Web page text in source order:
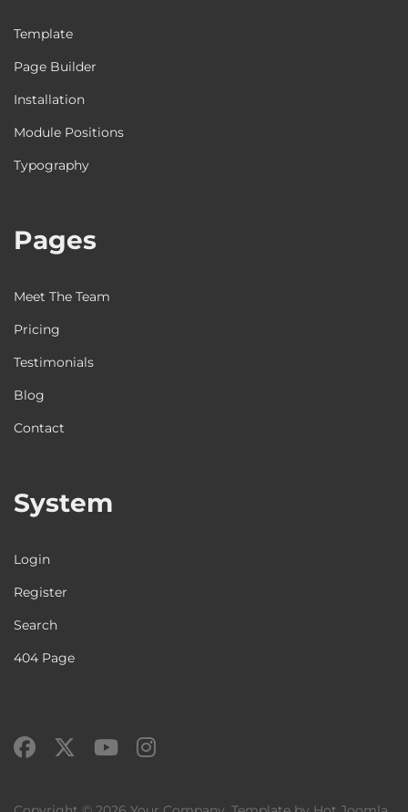
Template
Page Builder
Installation
Module Positions
Typography
Pages
Meet The Team
Pricing
Testimonials
Blog
Contact
System
Login
Register
Search
404 Page